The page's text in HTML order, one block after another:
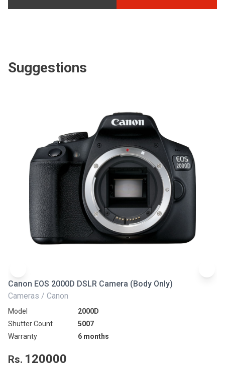
Suggestions
Canon EOS 2000D DSLR Camera (Body Only)
Cameras / Canon
Model
2000D
Shutter Count
5007
Warranty
6 months
Rs. 120000